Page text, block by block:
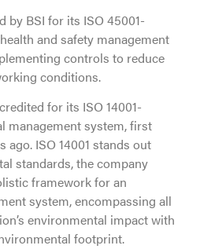
by BSI for its ISO 45001-
and safety management
controls to reduce
conditions.
for its ISO 14001-
management system, first
ago. ISO 14001 stands out
standards, the company
framework for an
system, encompassing all
environmental impact with
footprint.